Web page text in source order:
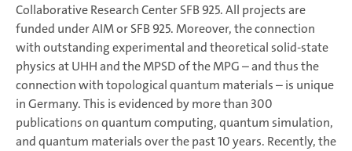
Collaborative Research Center SFB 925. All projects are
funded under AIM or SFB 925. Moreover, the connection
with outstanding experimental and theoretical solid-state
physics at UHH and the MPSD of the MPG – and thus the
connection with topological quantum materials – is unique
in Germany. This is evidenced by more than 300
publications on quantum computing, quantum simulation,
and quantum materials over the past 10 years. Recently, the